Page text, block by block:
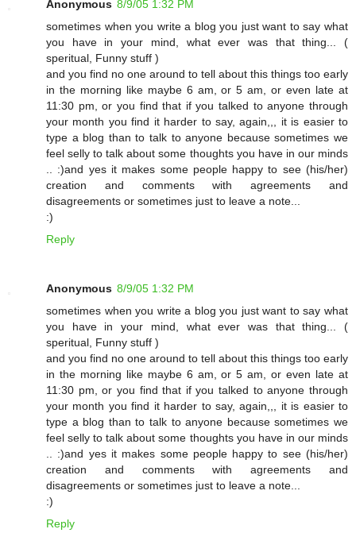
Anonymous 8/9/05 1:32 PM
sometimes when you write a blog you just want to say what
you have in your mind, what ever was that thing... (
speritual, Funny stuff )
and you find no one around to tell about this things too early
in the morning like maybe 6 am, or 5 am, or even late at
11:30 pm, or you find that if you talked to anyone through
your month you find it harder to say, again,,, it is easier to
type a blog than to talk to anyone because sometimes we
feel selly to talk about some thoughts you have in our minds
.. :)and yes it makes some people happy to see (his/her)
creation and comments with agreements and
disagreements or sometimes just to leave a note...
:)
Reply
Anonymous 8/9/05 1:32 PM
sometimes when you write a blog you just want to say what
you have in your mind, what ever was that thing... (
speritual, Funny stuff )
and you find no one around to tell about this things too early
in the morning like maybe 6 am, or 5 am, or even late at
11:30 pm, or you find that if you talked to anyone through
your month you find it harder to say, again,,, it is easier to
type a blog than to talk to anyone because sometimes we
feel selly to talk about some thoughts you have in our minds
.. :)and yes it makes some people happy to see (his/her)
creation and comments with agreements and
disagreements or sometimes just to leave a note...
:)
Reply